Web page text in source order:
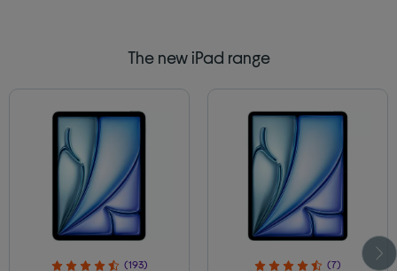
The new iPad range
(193) (7)